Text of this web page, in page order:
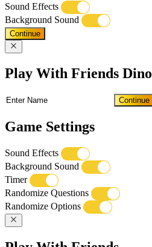
Sound Effects
Background Sound
Continue
Play With Friends Dino
Continue
Game Settings
Sound Effects
Background Sound
Timer
Randomize Questions
Randomize Options